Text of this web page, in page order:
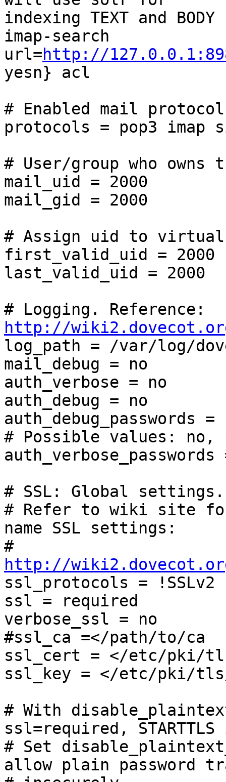
indexing TEXT and
imap-search
url=http://
yesn} acl
# Enabled mail
protocols = pop3 imap
# User/group who owns
mail_uid = 2000
mail_gid = 2000
# Assign uid to
first_valid_uid = 2000
last_valid_uid = 2000
http://
log_path = /var/log/
mail_debug = no
auth_verbose = no
auth_debug = no
auth_debug_passwords =
# Possible values: no,
auth_verbose_passwords
# SSL: Global settings.
# Refer to wiki site
name SSL settings:
#
http://
ssl_protocols = !SSLv2
ssl = required
verbose_ssl = no
#ssl_ca =</path/to/ca
ssl_cert = </etc/pki/
ssl_key = </etc/pki/
# With
ssl=required,
# Set
allow plain password